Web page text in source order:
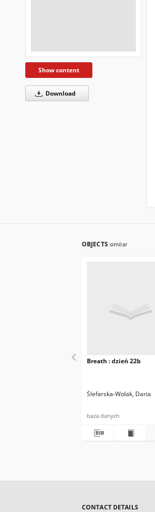
Show content
Download
OBJECTS similar
Breath : dzień 22b
Ślefarska-Wolak, Daria
baza danych
CONTACT DETAILS